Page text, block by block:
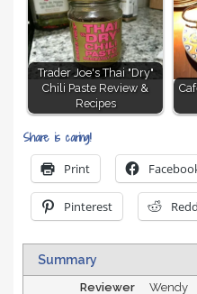
Trader Joe's Thai "Dry"
Chili Paste Review &
Recipes
Share is caring!
Print
Pinterest
Summary
Reviewer
Wendy